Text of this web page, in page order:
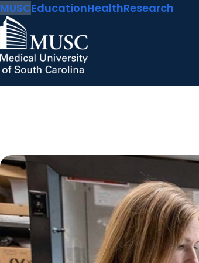
MUSCEducationHealthResearch